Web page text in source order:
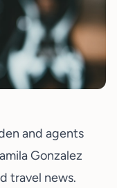
and agents
Gonzalez
travel news.